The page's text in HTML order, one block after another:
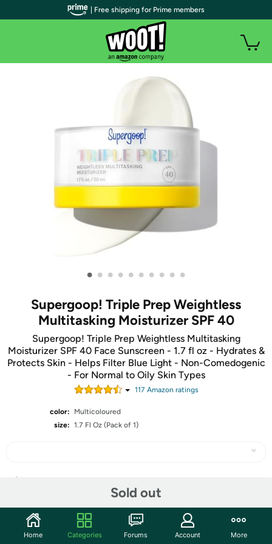
• • • • • • • • • •
Supergoop! Triple Prep Weightless
Multitasking Moisturizer SPF 40
Supergoop! Triple Prep Weightless Multitasking
Moisturizer SPF 40 Face Sunscreen - 1.7 fl oz - Hydrates &
Protects Skin - Helps Filter Blue Light - Non-Comedogenic
- For Normal to Oily Skin Types
117 Amazon ratings
color:
Multicoloured
size: 1.7 Fl Oz (Pack of 1)
Sold out
Community
| Free shipping for Prime members
Home Categories Forums Account More